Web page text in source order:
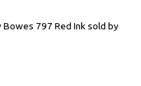
797 Red Ink sold by